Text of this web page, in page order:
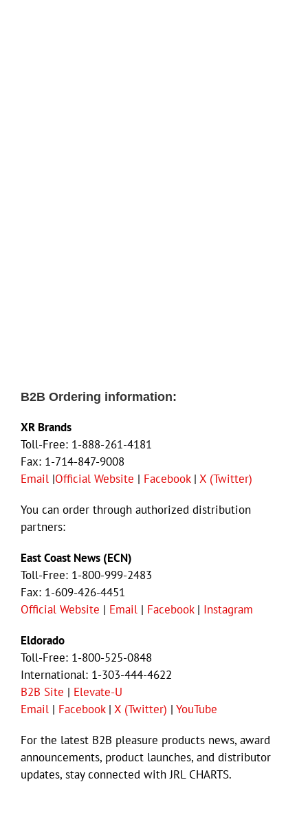
B2B Ordering information:
XR Brands
Toll-Free: 1-888-261-4181
Fax: 1-714-847-9008
Email |Official Website | Facebook| X (Twitter)
You can order through authorized distribution
partners:
East Coast News (ECN)
Toll-Free: 1-800-999-2483
Fax: 1-609-426-4451
Official Website | Email | Facebook| Instagram
Eldorado
Toll-Free: 1-800-525-0848
International: 1-303-444-4622
B2B Site | Elevate-U
Email | Facebook| X (Twitter) | YouTube
For the latest B2B pleasure products news, award
announcements, product launches, and distributor
updates, stay connected with JRL CHARTS.